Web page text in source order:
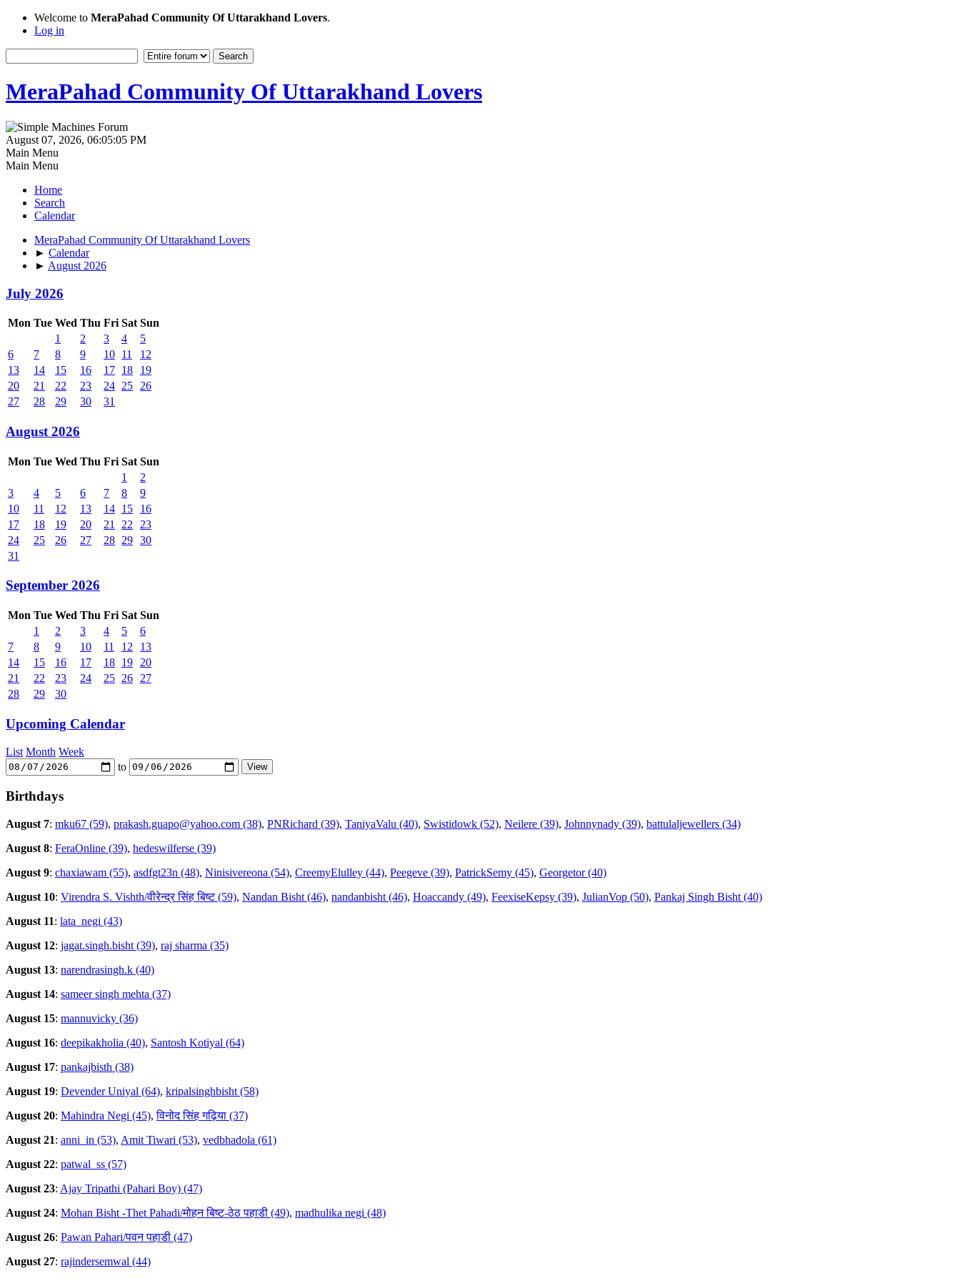
Welcome to MeraPahad Community Of Uttarakhand Lovers.
Log in
MeraPahad Community Of Uttarakhand Lovers
August 07, 2026, 06:05:05 PM
Main Menu
Main Menu
Home
Search
Calendar
MeraPahad Community Of Uttarakhand Lovers
► Calendar
► August 2026
July 2026
Mon Tue Wed Thu Fri Sat Sun
1
2 3 4
5
6
7 8 9 10 11
12
13
14 15 16 17 18
19
20
21 22 23 24 25
26
27
28 29 30 31
August 2026
Mon Tue Wed Thu Fri Sat Sun
1
2
3
4 5 6 7 8
9
10
11 12 13 14 15
16
17
18 19 20 21 22
23
24
25 26 27 28 29 30
31
September 2026
Mon Tue Wed Thu Fri Sat Sun
1
2 3 4 5
6
7
8 9 10 11 12
13
14
15 16 17 18 19
20
21
22 23 24 25 26
27
28
29 30
Upcoming Calendar
List Month Week
to
Birthdays
August 7: mku67 (59), prakash.guapo@yahoo.com (38), PNRichard (39), TaniyaValu (40), Swistidowk (52), Neilere (39), Johnnynady (39), battulaljewellers (34)
August 8: FeraOnline (39), hedeswilferse (39)
August 9: chaxiawam (55), asdfgt23n (48), Ninisivereona (54), CreemyElulley (44), Peegeve (39), PatrickSemy (45), Georgetor (40)
August 10: Virendra S. Vishth/वीरेन्द्र सिंह बिष्ट (59), Nandan Bisht (46), nandanbisht (46), Hoaccandy (49), FeexiseKepsy (39), JulianVop (50), Pankaj Singh Bisht (40)
August 11: lata_negi (43)
August 12: jagat.singh.bisht (39), raj sharma (35)
August 13: narendrasingh.k (40)
August 14: sameer singh mehta (37)
August 15: mannuvicky (36)
August 16: deepikakholia (40), Santosh Kotiyal (64)
August 17: pankajbisth (38)
August 19: Devender Uniyal (64), kripalsinghbisht (58)
August 20: Mahindra Negi (45),विनोद सिंह गढ़िया (37)
August 21: anni_in (53), Amit Tiwari (53), vedbhadola (61)
August 22: patwal_ss (57)
August 23: Ajay Tripathi (Pahari Boy) (47)
August 24: Mohan Bisht -Thet Pahadi/मोहन बिष्ट-ठेठ पहाडी (49), madhulika negi (48)
August 26: Pawan Pahari/पवन पहाडी (47)
August 27: rajindersemwal (44)